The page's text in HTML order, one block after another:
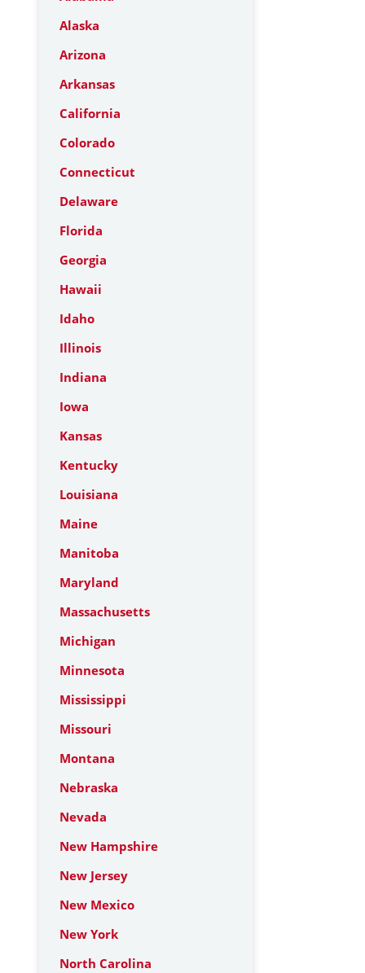
Alaska
Arizona
Arkansas
California
Colorado
Connecticut
Delaware
Florida
Georgia
Hawaii
Idaho
Illinois
Indiana
Iowa
Kansas
Kentucky
Louisiana
Maine
Manitoba
Maryland
Massachusetts
Michigan
Minnesota
Mississippi
Missouri
Montana
Nebraska
Nevada
New Hampshire
New Jersey
New Mexico
New York
North Carolina